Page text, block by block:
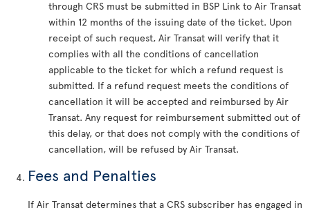
through CRS must be submitted in BSP Link to Air Transat
within 12 months of the issuing date of the ticket. Upon
receipt of such request, Air Transat will verify that it
complies with all the conditions of cancellation
applicable to the ticket for which a refund request is
submitted. If a refund request meets the conditions of
cancellation it will be accepted and reimbursed by Air
Transat. Any request for reimbursement submitted out of
this delay, or that does not comply with the conditions of
cancellation, will be refused by Air Transat.
Fees and Penalties
If Air Transat determines that a CRS subscriber has engaged in